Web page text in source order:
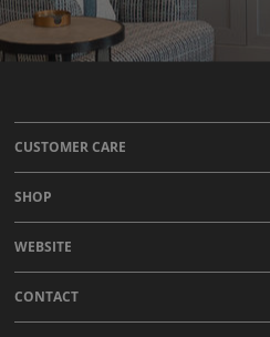
CUSTOMER CARE
SHOP
WEBSITE
CONTACT